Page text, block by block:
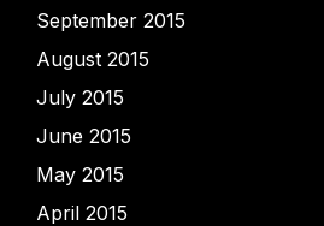
September 2015
August 2015
July 2015
June 2015
May 2015
April 2015